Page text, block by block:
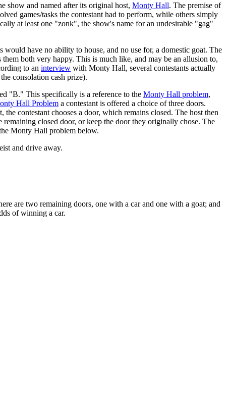
show and named after its original host, Monty Hall. The premise of
games/tasks the contestant had to perform, while others simply
at least one "zonk", the show's name for an undesirable "gag"
have no ability to house, and no use for, a domestic goat. The
both very happy. This is much like, and may be an allusion to,
to an interview with Monty Hall, several contestants actually
consolation cash prize).
"B." This specifically is a reference to the Monty Hall problem,
Hall Problem a contestant is offered a choice of three doors.
contestant chooses a door, which remains closed. The host then
closed door, or keep the door they originally chose. The
Monty Hall problem below.
and drive away.
are two remaining doors, one with a car and one with a goat; and
of winning a car.